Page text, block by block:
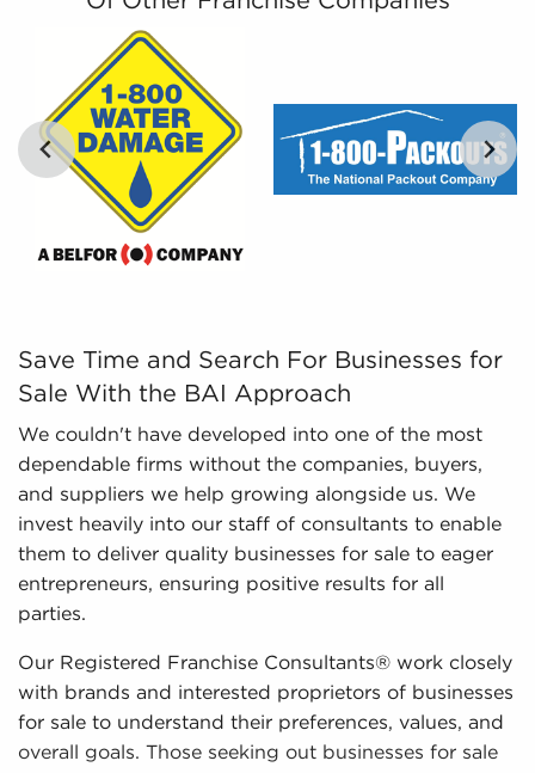
By filtering vast amounts of information into
comprehensible insights, we provide curated,
catered, and leveraged data to empower
prospective buyers to navigate the complexities of
the market with confidence. Don't go into the
marketplace blind - let us guide you to businesses
for sale in Glendale, CA.
Save Time and Search For Businesses for Sale With
Save Time and Search For Businesses for
Sale With the BAI Approach
We couldn't have developed into one of the most
dependable firms without the companies, buyers,
and suppliers we help growing alongside us. We
invest heavily into our staff of consultants to enable
them to deliver quality businesses for sale to eager
entrepreneurs, ensuring positive results for all
parties.
Our Registered Franchise Consultants® work closely
with brands and interested proprietors of businesses
for sale to understand their preferences, values, and
overall goals. Those seeking out businesses for sale